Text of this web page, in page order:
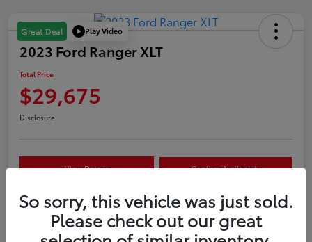
Great Deal Play Video
2023 Ford Ranger XLT
Total Price
$29,675
Disclosure
View Details Confirm Availability
Customize Your Payment Value Your Trade
So sorry, this vehicle was just sold.
Please check out our great